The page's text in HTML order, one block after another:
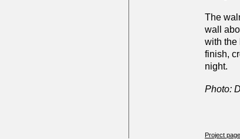
The
wall
with the
finish,
night.
Photo:
Project